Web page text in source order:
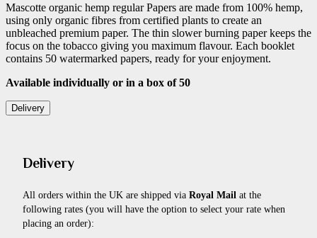
Mascotte organic hemp regular Papers are made from 100% hemp,
using only organic fibres from certified plants to create an
unbleached premium paper. The thin slower burning paper keeps the
focus on the tobacco giving you maximum flavour. Each booklet
contains 50 watermarked papers, ready for your enjoyment.
Available individually or in a box of 50
Delivery
Delivery
All orders within the UK are shipped via Royal Mail at the
following rates (you will have the option to select your rate when
placing an order):